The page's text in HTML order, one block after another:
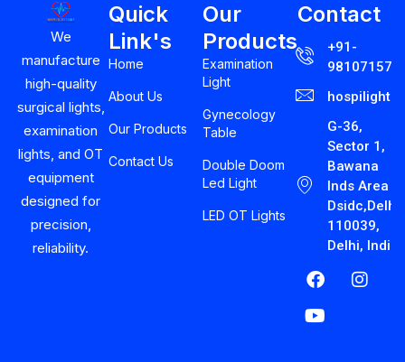
We
manufacture
high-quality
surgical lights,
examination
lights, and OT
equipment
designed for
precision,
reliability.
Quick
Link's
Home
About Us
Our Products
Contact Us
Our
Products
Examination
Light
Gynecology
Table
Double Doom
Led Light
LED OT Lights
Contact
+91-
G-36,
Sector 1,
Bawana
Inds Area
Dsidc,Delhi-
110039,
Delhi, India